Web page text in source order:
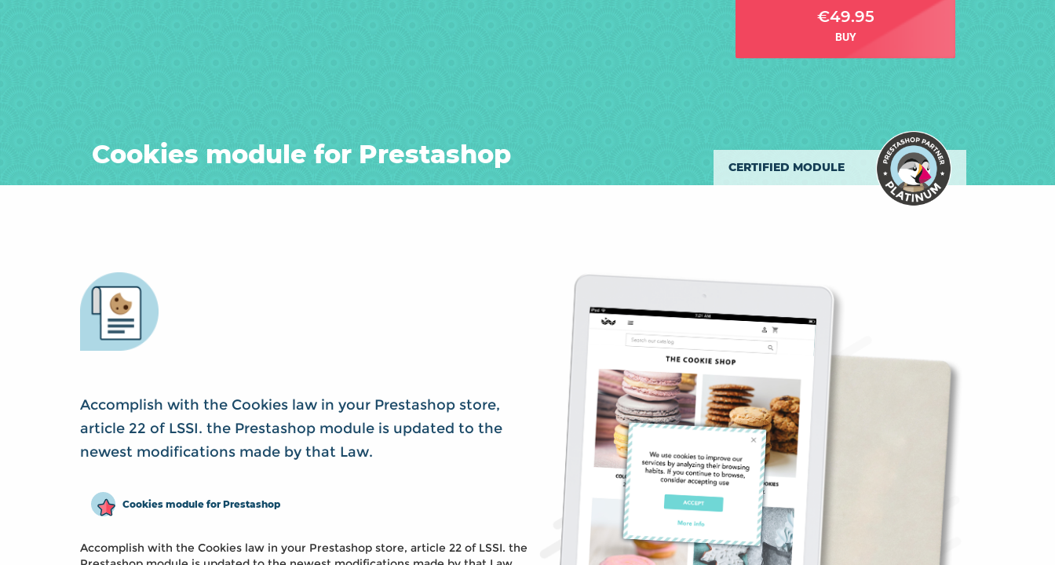
Cookies module for Prestashop
€49.95
BUY
CERTIFIED MODULE
Accomplish with the Cookies law in your Prestashop store,
article 22 of LSSI. the Prestashop module is updated to the
newest modifications made by that Law.
Cookies module for Prestashop
Accomplish with the Cookies law in your Prestashop store, article 22 of LSSI. the